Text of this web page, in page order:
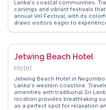
itinerary.
Lanka's coastal communities.
carvings and vibrant festivals
annual Vel Festival, with its
draws visitors eager to
rituals and community
Jetwing Beach Hotel
Hotel
Jetwing Beach Hotel in
Lanka's western coastline.
amenities with traditional Sri
location provides breathtaking
as a perfect spot for relaxation